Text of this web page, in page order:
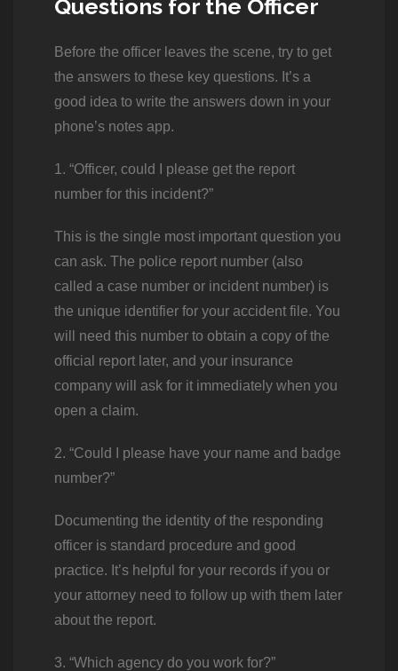
Questions for the Officer
Before the officer leaves the scene, try to get
the answers to these key questions. It’s a
good idea to write the answers down in your
phone’s notes app.
1. “Officer, could I please get the report
number for this incident?”
This is the single most important question you
can ask. The police report number (also
called a case number or incident number) is
the unique identifier for your accident file. You
will need this number to obtain a copy of the
official report later, and your insurance
company will ask for it immediately when you
open a claim.
2. “Could I please have your name and badge
number?”
Documenting the identity of the responding
officer is standard procedure and good
practice. It’s helpful for your records if you or
your attorney need to follow up with them later
about the report.
3. “Which agency do you work for?”